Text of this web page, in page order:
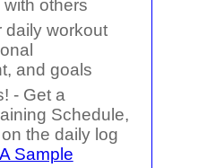
others
daily workout
and goals
- Get a
Schedule,
the daily log
Sample